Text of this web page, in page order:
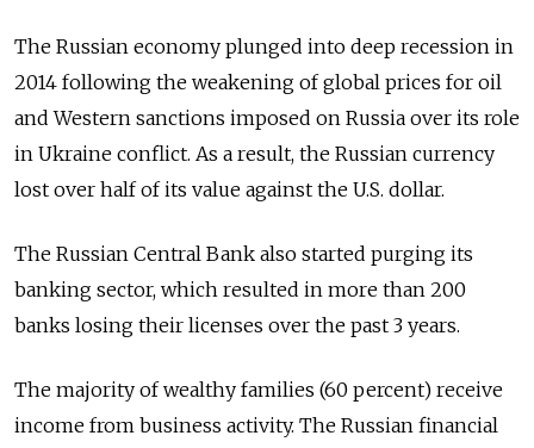
The Russian economy plunged into deep recession in
2014 following the weakening of global prices for oil
and Western sanctions imposed on Russia over its role
in Ukraine conflict. As a result, the Russian currency
lost over half of its value against the U.S. dollar.
The Russian Central Bank also started purging its
banking sector, which resulted in more than 200
banks losing their licenses over the past 3 years.
The majority of wealthy families (60 percent) receive
income from business activity. The Russian financial